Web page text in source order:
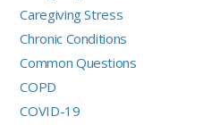
Caregiving Stress
Chronic Conditions
Common Questions
COPD
COVID-19